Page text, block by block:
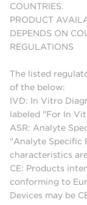
COUNTRIES.
PRODUCT
DEPENDS ON
REGULATIONS
The listed
of the below:
IVD: In Vitro
labeled "For In
ASR: Analyte
"Analyte Specific
characteristics
CE: Products
conforming to
Devices may be